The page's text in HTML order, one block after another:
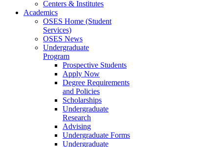
Centers & Institutes
Academics
OSES Home (Student
Services)
OSES News
Undergraduate
Program
Prospective Students
Apply Now
Degree Requirements
and Policies
Scholarships
Undergraduate
Research
Advising
Undergraduate Forms
Undergraduate